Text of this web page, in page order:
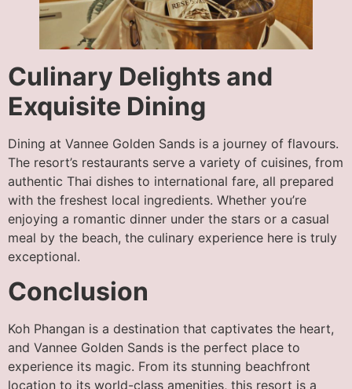
Culinary Delights and
Exquisite Dining
Dining at Vannee Golden Sands is a journey of flavours.
The resort’s restaurants serve a variety of cuisines, from
authentic Thai dishes to international fare, all prepared
with the freshest local ingredients. Whether you’re
enjoying a romantic dinner under the stars or a casual
meal by the beach, the culinary experience here is truly
exceptional.
Conclusion
Koh Phangan is a destination that captivates the heart,
and Vannee Golden Sands is the perfect place to
experience its magic. From its stunning beachfront
location to its world-class amenities, this resort is a